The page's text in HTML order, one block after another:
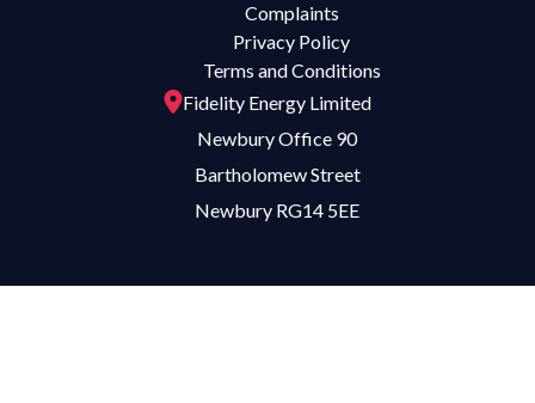
Complaints
Privacy Policy
Terms and Conditions
Fidelity Energy Limited
Newbury Office 90
Bartholomew Street
Newbury RG14 5EE